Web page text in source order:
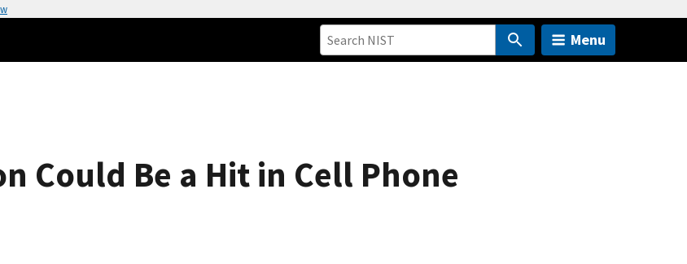
Menu
Could Be a Hit in Cell Phone